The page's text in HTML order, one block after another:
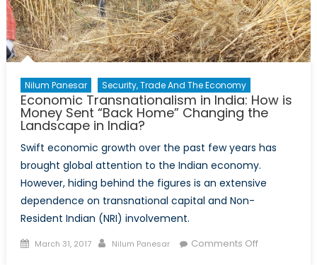
Nilum Panesar Security, Trade And The Economy
Economic Transnationalism in India: How is
Money Sent “Back Home” Changing the
Landscape in India?
Swift economic growth over the past few years has
brought global attention to the Indian economy.
However, hiding behind the figures is an extensive
dependence on transnational capital and Non-
Resident Indian (NRI) involvement.
Posted
March 31, 2017 Author
Nilum Panesar Comments Offon